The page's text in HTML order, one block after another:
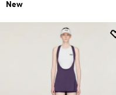
New